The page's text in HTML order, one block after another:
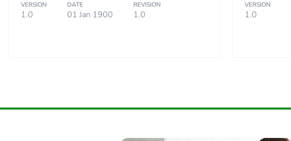
VERSION
1.0
DATE
01 Jan 1900
REVISION
1.0
VERSION
1.0